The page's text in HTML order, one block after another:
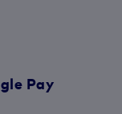
Pay